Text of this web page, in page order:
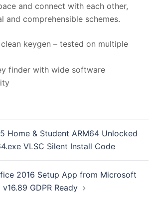
and connect with each other,
and comprehensible schemes.
keygen – tested on multiple
finder with wide software
Home & Student ARM64 Unlocked
VLSC Silent Install Code
2016 Setup App from Microsoft
v16.89 GDPR Ready